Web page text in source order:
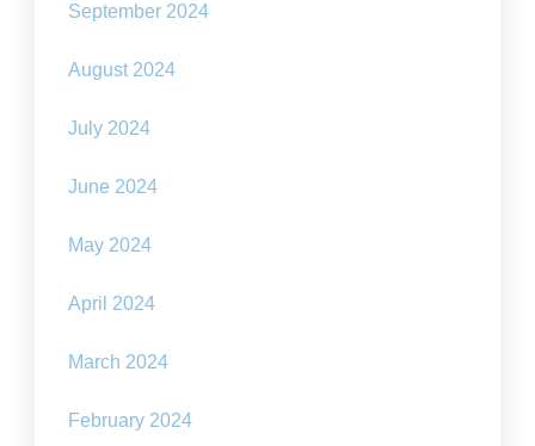
September 2024
August 2024
July 2024
June 2024
May 2024
April 2024
March 2024
February 2024